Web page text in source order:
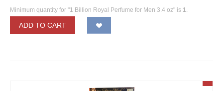
Minimum quantity for "1 Billion Royal Perfume for Men 3.4 oz" is 1.
ADD TO CART